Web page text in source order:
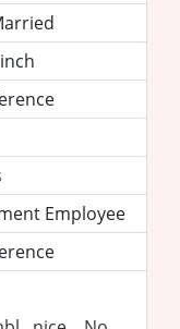
Employee